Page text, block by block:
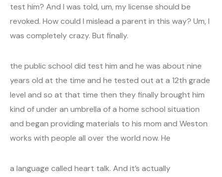
test him? And I was told, um, my license should be
revoked. How could I mislead a parent in this way? Um, I
was completely crazy. But finally.
the public school did test him and he was about nine
years old at the time and he tested out at a 12th grade
level and so at that time then they finally brought him
kind of under an umbrella of a home school situation
and began providing materials to his mom and Weston
works with people all over the world now. He
a language called heart talk. And it’s actually